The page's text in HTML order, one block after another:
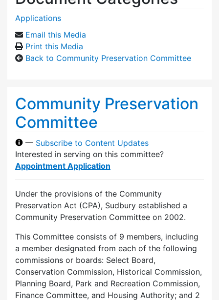
Applications
Email this Media
Print this Media
Back to Community Preservation Committee
Community Preservation
Committee
— Subscribe to Content Updates
Interested in serving on this committee?
Appointment Application
Under the provisions of the Community
Preservation Act (CPA), Sudbury established a
Community Preservation Committee on 2002.
This Committee consists of 9 members, including
a member designated from each of the following
commissions or boards: Select Board,
Conservation Commission, Historical Commission,
Planning Board, Park and Recreation Commission,
Finance Committee, and Housing Authority; and 2